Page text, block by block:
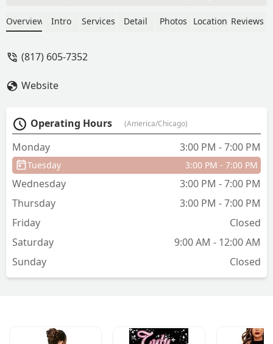
fosters her love for dance and you can
winning or competition, it’s about being
Colombo
Overview Intro Services Detail Photos Location Reviews
(817) 605-7352
Website
Operating Hours (America/Chicago)
Monday 3:00 PM - 7:00 PM
Tuesday 3:00 PM - 7:00 PM
Wednesday
3:00 PM - 7:00 PM
Thursday
3:00 PM - 7:00 PM
Friday
Closed
Saturday
9:00 AM - 12:00 AM
Sunday
Closed